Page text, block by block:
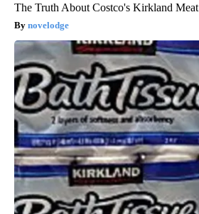
The Truth About Costco's Kirkland Meat
novelodge